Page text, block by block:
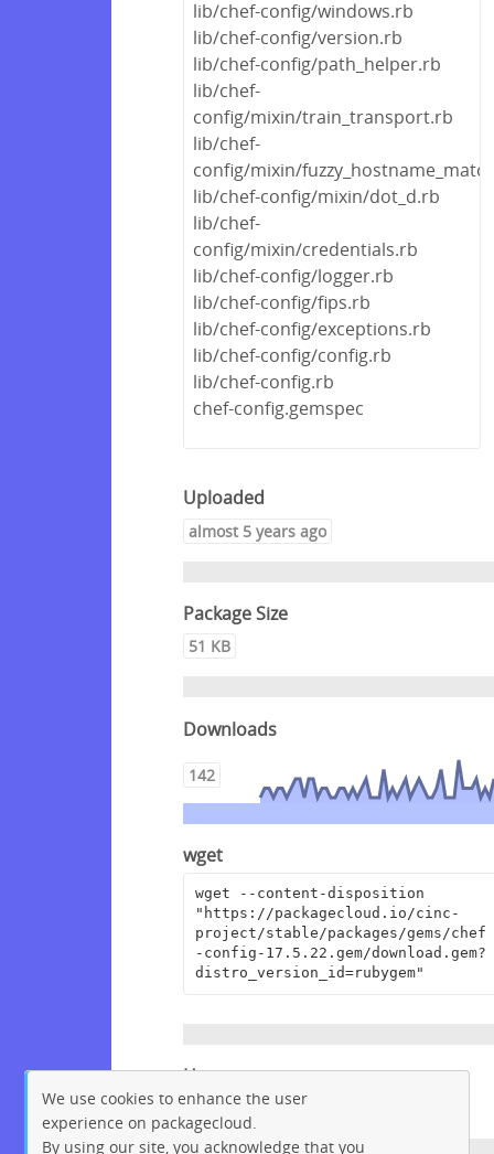
lib/chef-config/windows.rb
lib/chef-config/version.rb
lib/chef-config/path_helper.rb
lib/chef-
config/mixin/train_transport.rb
lib/chef-
config/mixin/
lib/chef-config/mixin/dot_d.rb
lib/chef-
config/mixin/credentials.rb
lib/chef-config/logger.rb
lib/chef-config/fips.rb
lib/chef-config/exceptions.rb
lib/chef-config/config.rb
lib/chef-config.rb
chef-config.gemspec
Uploaded
almost 5 years ago
Package Size
51 KB
Downloads
142
wget
wget --content-disposition
"https://packagecloud.io/cinc-
project/stable/packages/gems/chef
-config-17.5.22.gem/download.gem?
distro_version_id=rubygem"
Homepage
https://github.com/chef/chef
We use cookies to enhance the user
experience on packagecloud.
By using our site, you acknowledge that you